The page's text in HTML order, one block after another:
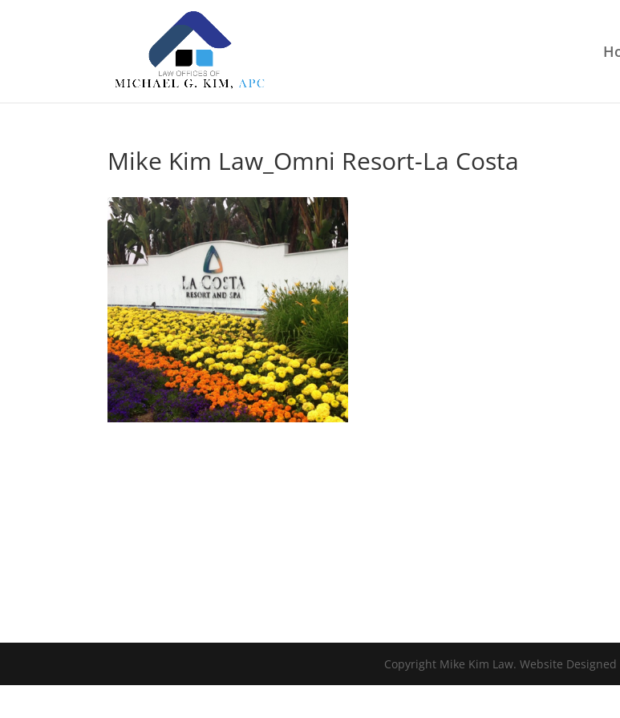
Mike Kim Law_Omni Resort-La Costa
Copyright Mike Kim Law. Website Designed